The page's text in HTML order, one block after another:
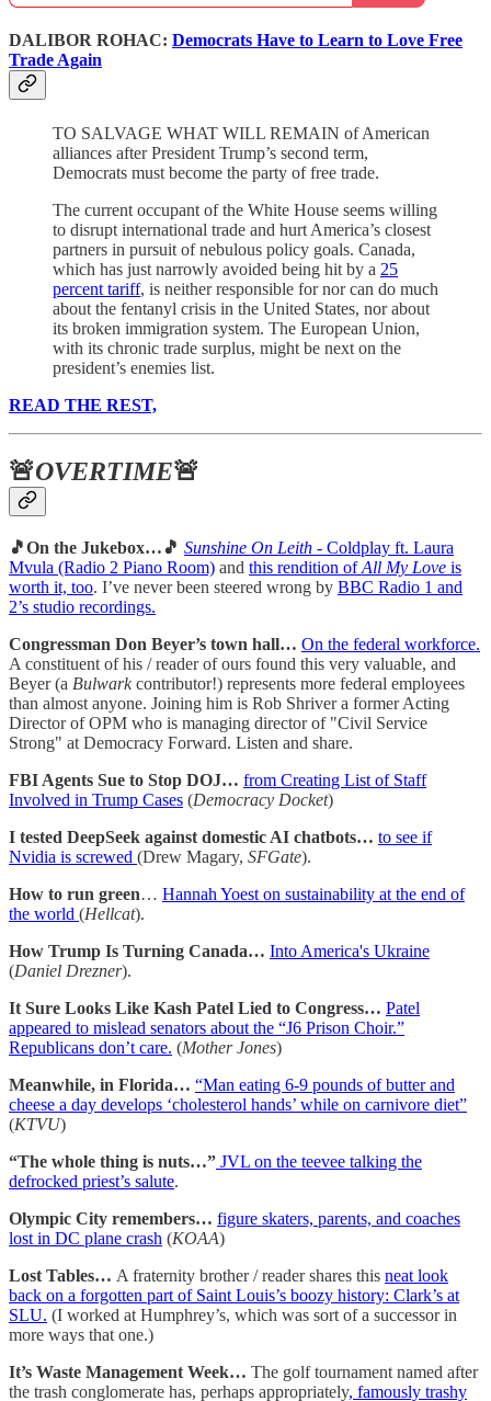
DALIBOR ROHAC: Democrats Have to Learn to Love Free
Trade Again
TO SALVAGE WHAT WILL REMAIN of American
alliances after President Trump’s second term,
Democrats must become the party of free trade.
The current occupant of the White House seems willing
to disrupt international trade and hurt America’s closest
partners in pursuit of nebulous policy goals. Canada,
which has just narrowly avoided being hit by a 25
percent tariff, is neither responsible for nor can do much
about the fentanyl crisis in the United States, nor about
its broken immigration system. The European Union,
with its chronic trade surplus, might be next on the
president’s enemies list.
READ THE REST,
🚨OVERTIME🚨
🎵On the Jukebox…🎵 Sunshine On Leith - Coldplay ft. Laura
Mvula (Radio 2 Piano Room) and this rendition ofAll My Love is
worth it, too. I’ve never been steered wrong by BBC Radio 1 and
2’s studio recordings.
Congressman Don Beyer’s town hall… On the federal workforce.
A constituent of his / reader of ours found this very valuable, and
Beyer (a Bulwarkcontributor!) represents more federal employees
than almost anyone. Joining him is Rob Shriver a former Acting
Director of OPM who is managing director of "Civil Service
Strong" at Democracy Forward. Listen and share.
FBI Agents Sue to Stop DOJ… from Creating List of Staff
Involved in Trump Cases (Democracy Docket)
I tested DeepSeek against domestic AI chatbots… to see if
Nvidia is screwed (Drew Magary, SFGate).
How to run green… Hannah Yoest on sustainability at the end of
the world (Hellcat).
How Trump Is Turning Canada… Into America's Ukraine
(Daniel Drezner).
It Sure Looks Like Kash Patel Lied to Congress… Patel
appeared to mislead senators about the “J6 Prison Choir.”
Republicans don’t care. (Mother Jones)
Meanwhile, in Florida… “Man eating 6-9 pounds of butter and
cheese a day develops ‘cholesterol hands’ while on carnivore diet”
(KTVU)
“The whole thing is nuts…” JVL on the teevee talking the
defrocked priest’s salute.
Olympic City remembers… figure skaters, parents, and coaches
lost in DC plane crash (KOAA)
Lost Tables… A fraternity brother / reader shares this neat look
back on a forgotten part of Saint Louis’s boozy history: Clark’s at
SLU. (I worked at Humphrey’s, which was sort of a successor in
more ways that one.)
It’s Waste Management Week… The golf tournament named after
the trash conglomerate has, perhaps appropriately, famously trashy